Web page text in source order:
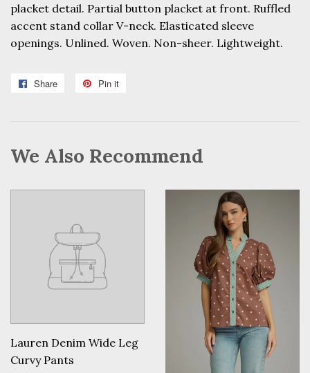
placket detail. Partial button placket at front. Ruffled
accent stand collar V-neck. Elasticated sleeve
openings. Unlined. Woven. Non-sheer. Lightweight.
Share
Share
Pin it
We Also Recommend
Lauren Denim Wide Leg
Curvy Pants